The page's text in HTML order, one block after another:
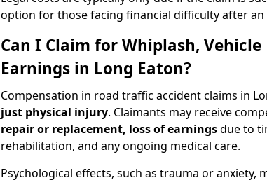
option for those facing financial difficulty after an
Can I Claim for Whiplash,
Earnings in Long Eaton?
Compensation in road traffic accident claims in
just physical injury. Claimants may receive
repair or replacement, loss of earningsdue to
rehabilitation, and any ongoing medical care.
Psychological effects, such as trauma or anxiety,